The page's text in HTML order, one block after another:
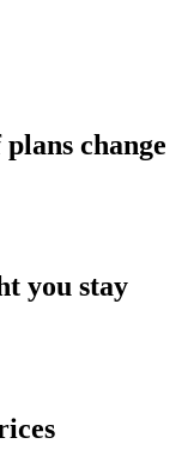
change
you stay